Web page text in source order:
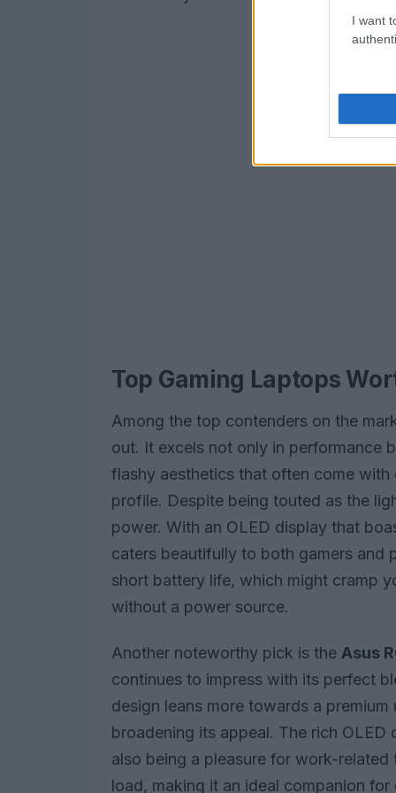
I want
Top Gaming Laptops
Among the top contenders on the
out. It excels not only in performance
flashy aesthetics that often come
profile. Despite being touted as the
power. With an OLED display that
caters beautifully to both gamers and
short battery life, which might cramp
without a power source.
Another noteworthy pick is the Asus
continues to impress with its perfect
design leans more towards a
broadening its appeal. The rich
also being a pleasure for work-
load, making it an ideal companion